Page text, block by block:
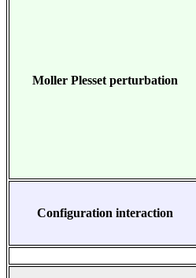
Moller Plesset perturbation
Configuration interaction